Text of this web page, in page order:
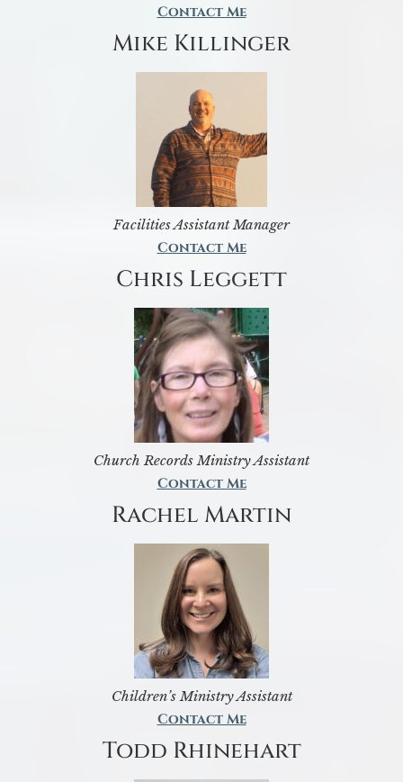
Contact Me
Mike Killinger
Facilities Assistant Manager
Contact Me
Chris Leggett
Church Records Ministry Assistant
Contact Me
Rachel Martin
Children’s Ministry Assistant
Contact Me
Todd Rhinehart